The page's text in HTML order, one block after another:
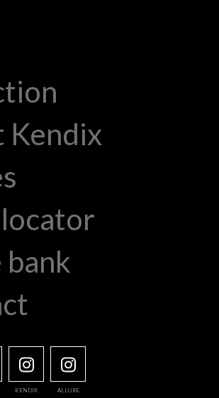
Kendix
bank
KENDIX ALLURE